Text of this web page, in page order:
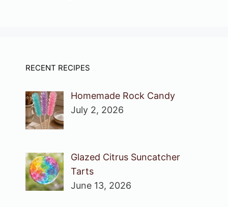
RECENT RECIPES
Homemade Rock Candy
July 2, 2026
Glazed Citrus Suncatcher
Tarts
June 13, 2026